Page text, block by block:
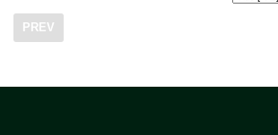
PREV